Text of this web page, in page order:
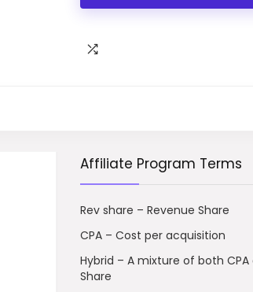
Affiliate Program Terms
Rev share – Revenue Share
CPA – Cost per acquisition
Hybrid – A mixture of both CPA
Share